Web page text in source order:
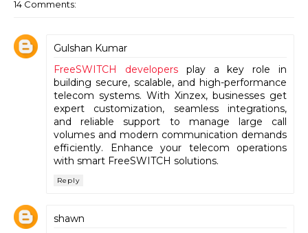
14 Comments:
Gulshan Kumar
FreeSWITCH developersplay a key role in
building secure, scalable, and high-performance
telecom systems. With Xinzex, businesses get
expert customization, seamless integrations,
and reliable support to manage large call
volumes and modern communication demands
efficiently. Enhance your telecom operations
with smart FreeSWITCH solutions.
Reply
shawn